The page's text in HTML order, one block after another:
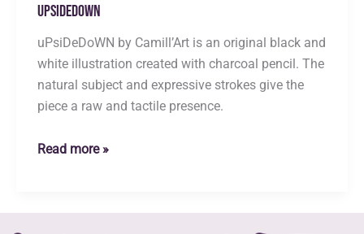
uPsiDeDoWN
uPsiDeDoWN by Camill’Art is an original black and
white illustration created with charcoal pencil. The
natural subject and expressive strokes give the
piece a raw and tactile presence.
uPsiDeDoWN
Read more »